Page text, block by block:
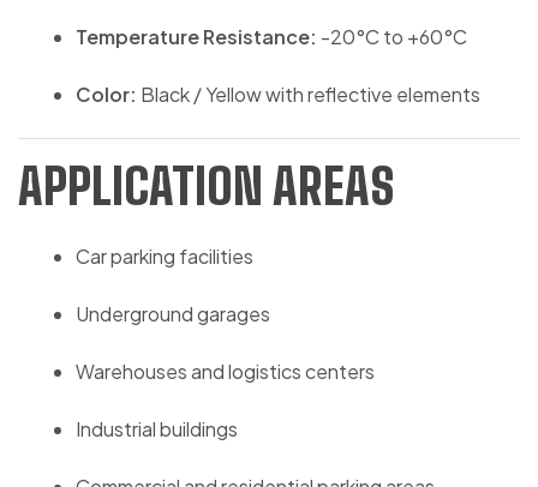
Temperature Resistance: -20°C to +60°C
Color: Black / Yellow with reflective elements
APPLICATION AREAS
Car parking facilities
Underground garages
Warehouses and logistics centers
Industrial buildings